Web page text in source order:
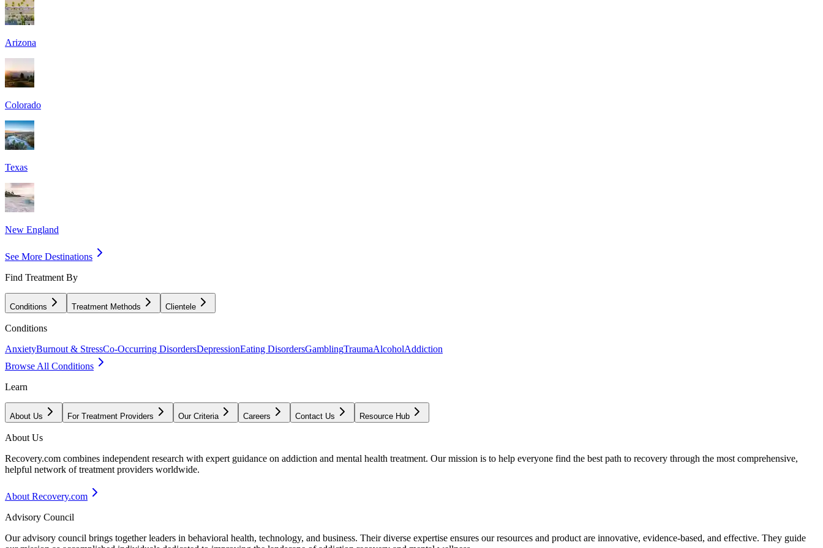
Arizona
Colorado
Texas
New England
See More Destinations
Find Treatment By
Conditions Treatment Methods Clientele
Conditions
AnxietyBurnout & StressCo-Occurring DisordersDepressionEating DisordersGamblingTraumaAlcoholAddiction
Browse All Conditions
Learn
About Us For Treatment Providers Our Criteria Careers Contact Us Resource Hub
About Us
Recovery.com combines independent research with expert guidance on addiction and mental health treatment. Our mission is to help everyone find the best path to recovery through the most comprehensive,
helpful network of treatment providers worldwide.
About Recovery.com
Advisory Council
Our advisory council brings together leaders in behavioral health, technology, and business. Their diverse expertise ensures our resources and product are innovative, evidence-based, and effective. They guide